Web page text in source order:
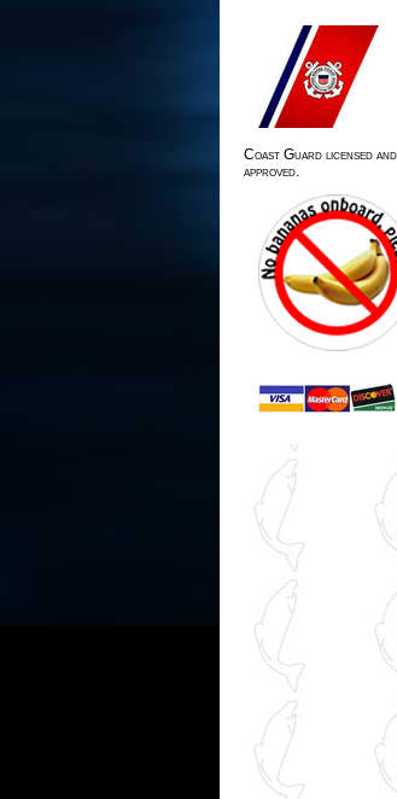
Coast Guard licensed and
approved.